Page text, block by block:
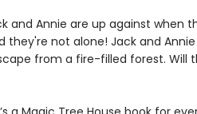
and Annie are up against when
they're not alone! Jack and
from a fire-filled forest. Will